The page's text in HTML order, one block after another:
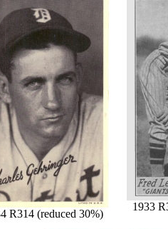
R314 (reduced 30%)
1933